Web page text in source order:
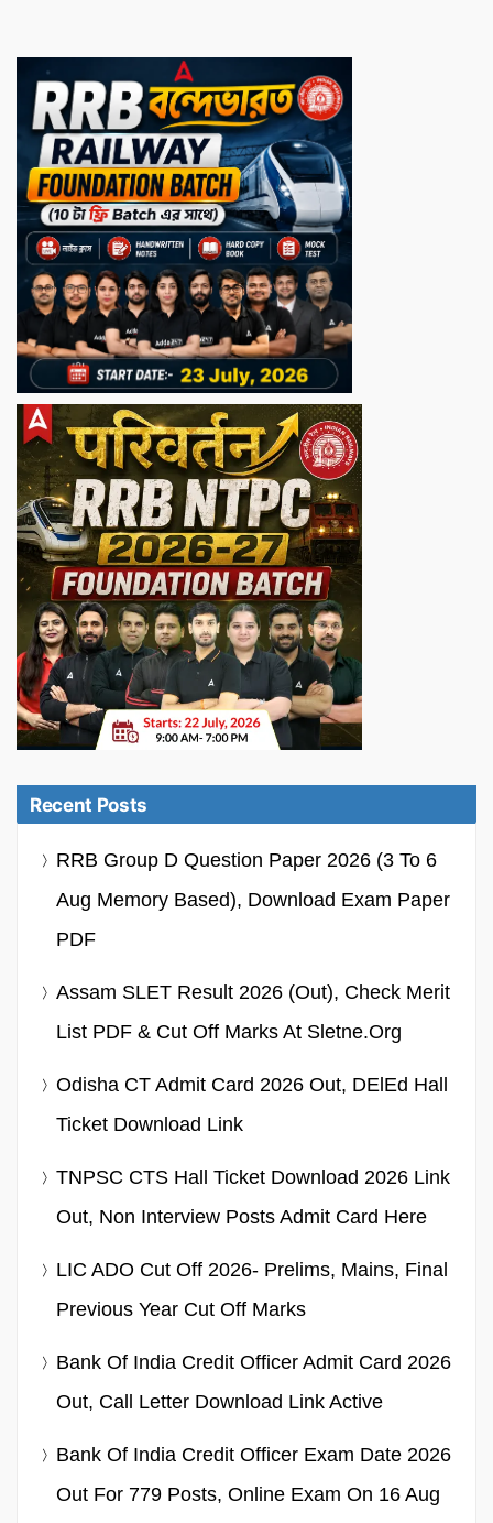
Recent Posts
RRB Group D Question Paper 2026 (3 To 6
Aug Memory Based), Download Exam Paper
PDF
Assam SLET Result 2026 (Out), Check Merit
List PDF & Cut Off Marks At Sletne.org
Odisha CT Admit Card 2026 Out, DElEd Hall
Ticket Download Link
TNPSC CTS Hall Ticket Download 2026 Link
Out, Non Interview Posts Admit Card Here
LIC ADO Cut Off 2026- Prelims, Mains, Final
Previous Year Cut Off Marks
Bank Of India Credit Officer Admit Card 2026
Out, Call Letter Download Link Active
Bank Of India Credit Officer Exam Date 2026
Out For 779 Posts, Online Exam On 16 Aug